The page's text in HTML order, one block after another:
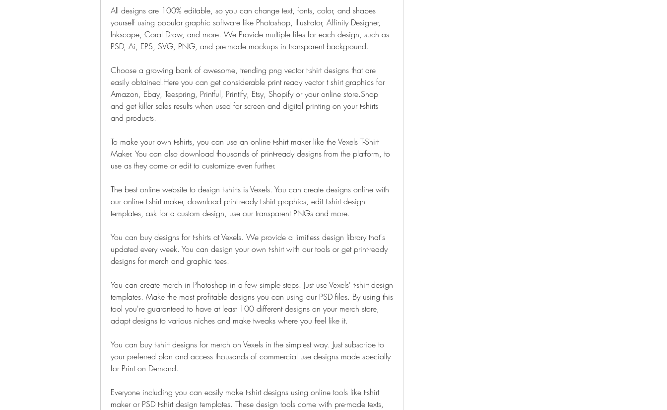
All designs are 100% editable, so you can change text, fonts, color, and shapes
yourself using popular graphic software like Photoshop, Illustrator, Affinity Designer,
Inkscape, Coral Draw, and more. We Provide multiple files for each design, such as
PSD, Ai, EPS, SVG, PNG, and pre-made mockups in transparent background.
Choose a growing bank of awesome, trending png vector t-shirt designs that are
easily obtained.Here you can get considerable print ready vector t shirt graphics for
Amazon, Ebay, Teespring, Printful, Printify, Etsy, Shopify or your online store.Shop
and get killer sales results when used for screen and digital printing on your t-shirts
and products.
To make your own t-shirts, you can use an online t-shirt maker like the Vexels T-Shirt
Maker. You can also download thousands of print-ready designs from the platform, to
use as they come or edit to customize even further.
The best online website to design t-shirts is Vexels. You can create designs online with
our online t-shirt maker, download print-ready t-shirt graphics, edit t-shirt design
templates, ask for a custom design, use our transparent PNGs and more.
You can buy designs for t-shirts at Vexels. We provide a limitless design library that's
updated every week. You can design your own t-shirt with our tools or get print-ready
designs for merch and graphic tees.
You can create merch in Photoshop in a few simple steps. Just use Vexels' t-shirt design
templates. Make the most profitable designs you can using our PSD files. By using this
tool you're guaranteed to have at least 100 different designs on your merch store,
adapt designs to various niches and make tweaks where you feel like it.
You can buy t-shirt designs for merch on Vexels in the simplest way. Just subscribe to
your preferred plan and access thousands of commercial use designs made specially
for Print on Demand.
Everyone including you can easily make t-shirt designs using online tools like t-shirt
maker or PSD t-shirt design templates. These design tools come with pre-made texts,